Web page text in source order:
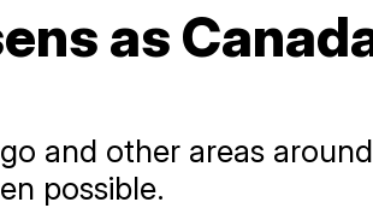
as
and other areas
possible.